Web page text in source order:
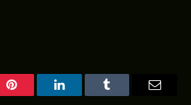
Pinterest LinkedInTumblr Email